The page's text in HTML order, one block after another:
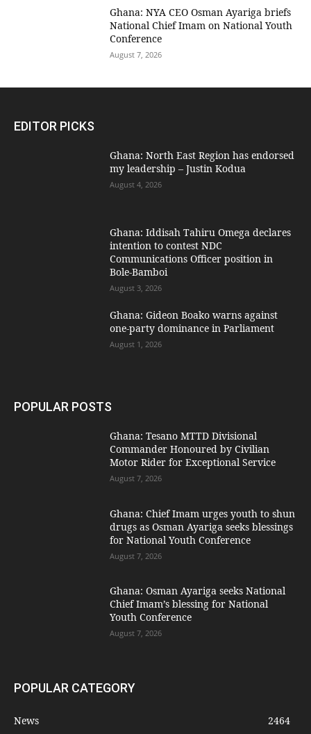
Ghana: NYA CEO Osman Ayariga briefs
National Chief Imam on National Youth
Conference
August 7, 2026
EDITOR PICKS
Ghana: North East Region has endorsed
my leadership – Justin Kodua
August 4, 2026
Ghana: Iddisah Tahiru Omega declares
intention to contest NDC
Communications Officer position in
Bole-Bamboi
August 3, 2026
Ghana: Gideon Boako warns against
one-party dominance in Parliament
August 1, 2026
POPULAR POSTS
Ghana: Tesano MTTD Divisional
Commander Honoured by Civilian
Motor Rider for Exceptional Service
August 7, 2026
Ghana: Chief Imam urges youth to shun
drugs as Osman Ayariga seeks blessings
for National Youth Conference
August 7, 2026
Ghana: Osman Ayariga seeks National
Chief Imam’s blessing for National
Youth Conference
August 7, 2026
POPULAR CATEGORY
News
2464